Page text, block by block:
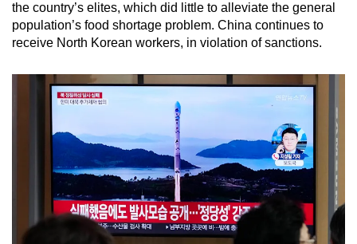
the country’s elites, which did little to alleviate the general
population’s food shortage problem. China continues to
receive North Korean workers, in violation of sanctions.